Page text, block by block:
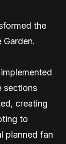
the
Garden.
sections
creating
to
planned fan